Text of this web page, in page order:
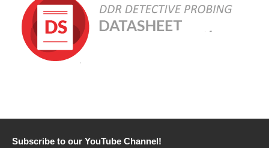
Subscribe to our YouTube Channel!